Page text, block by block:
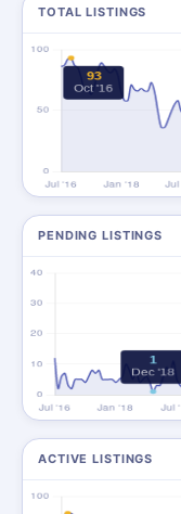
TOTAL LISTINGS
PENDING LISTINGS
ACTIVE LISTINGS